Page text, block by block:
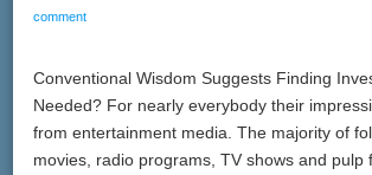
comment
Conventional Wisdom Suggests Finding
Needed? For nearly everybody their
from entertainment media. The majority of
movies, radio programs, TV shows and pulp